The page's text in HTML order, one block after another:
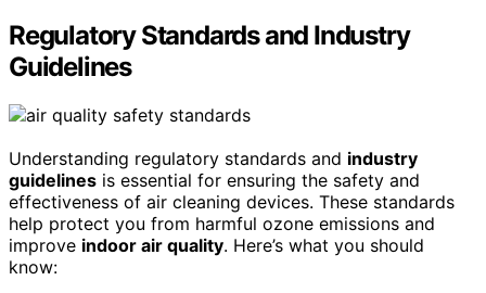
Regulatory Standards and Industry
Guidelines
Understanding regulatory standards and industry
guidelines is essential for ensuring the safety and
effectiveness of air cleaning devices. These standards
help protect you from harmful ozone emissions and
improve indoor air quality. Here’s what you should
know: